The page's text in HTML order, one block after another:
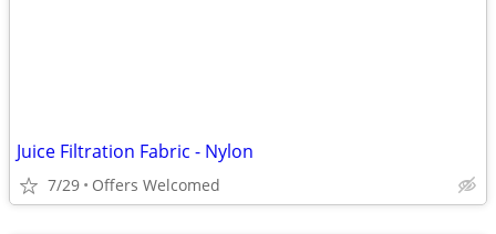
Juice Filtration Fabric - Nylon
7/29 Offers Welcomed